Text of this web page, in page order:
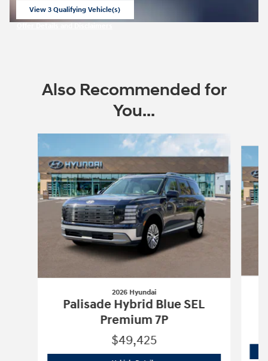
View 3 Qualifying Vehicle(s)
Also Recommended for
You...
2026 Hyundai
Palisade Hybrid Blue SEL
Premium 7P
$49,425